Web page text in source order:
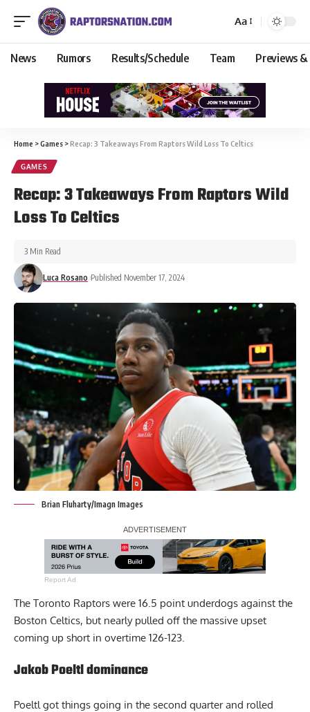
Aa
News Rumors Results/Schedule Team Previews &
Home >Games >Recap: 3 Takeaways From Raptors Wild Loss To Celtics
GAMES
Recap: 3 Takeaways From Raptors Wild
Loss To Celtics
Luca Rosano Published November 17, 2024
3 Min Read
Brian Fluharty/Imagn Images
Report Ad
The Toronto Raptors were 16.5 point underdogs against the
Boston Celtics, but nearly pulled off the massive upset
coming up short in overtime 126-123.
Jakob Poeltl dominance
Poeltl got things going in the second quarter and rolled